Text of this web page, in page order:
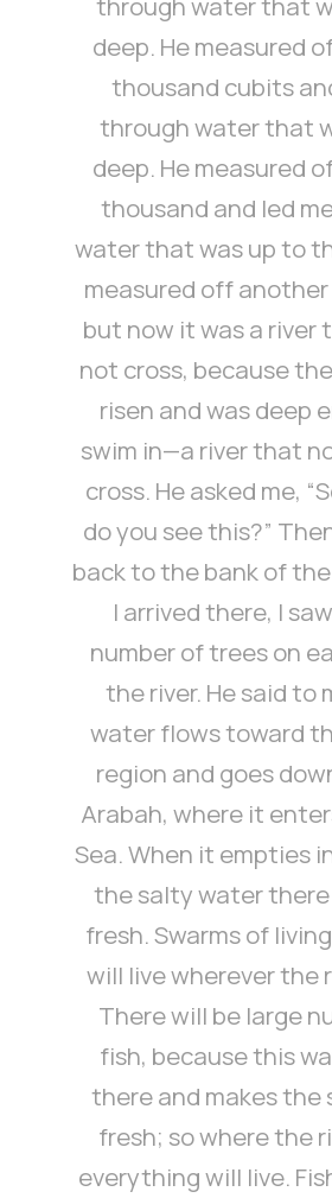
deep. He measured
thousand cubits
through water that
deep. He measured
thousand and led
water that was up to
measured off
but now it was a river
not cross, because
risen and was deep
swim in—a river that
cross. He asked me,
do you see this?”
back to the bank of
I arrived there, I
number of trees on
the river. He said to
water flows toward
region and goes
Arabah, where it
Sea. When it empties
the salty water
fresh. Swarms of
will live wherever the
There will be large
fish, because this
there and makes the
fresh; so where the
everything will live.